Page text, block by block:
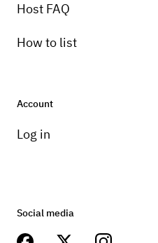
Host FAQ
How to list
Account
Log in
Social media